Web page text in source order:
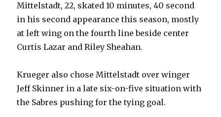
Mittelstadt, 22, skated 10 minutes, 40 second
in his second appearance this season, mostly
at left wing on the fourth line beside center
Curtis Lazar and Riley Sheahan.
Krueger also chose Mittelstadt over winger
Jeff Skinner in a late six-on-five situation with
the Sabres pushing for the tying goal.